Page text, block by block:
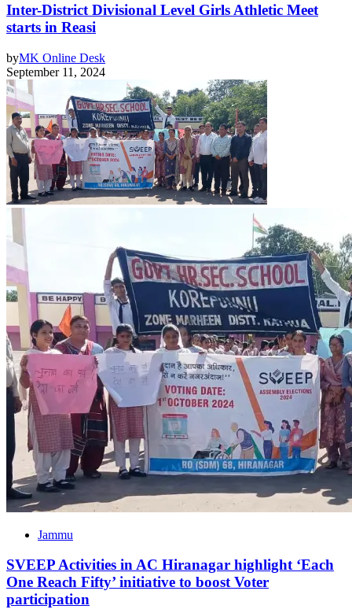
Inter-District Divisional Level Girls Athletic Meet
starts in Reasi
byMK Online Desk
September 11, 2024
Jammu
SVEEP Activities in AC Hiranagar highlight ‘Each
One Reach Fifty’ initiative to boost Voter
participation